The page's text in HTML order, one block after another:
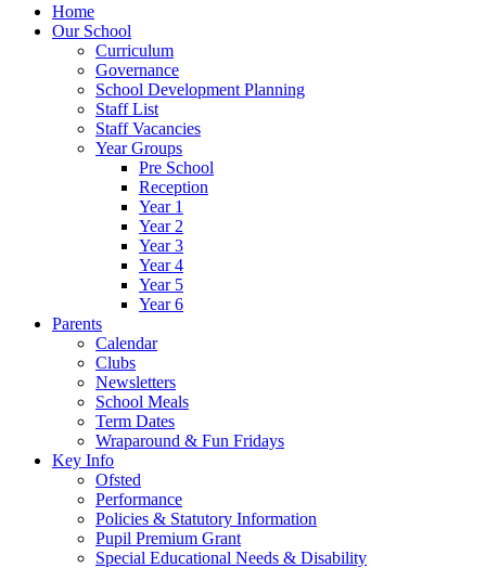
Home
Our School
Curriculum
Governance
School Development Planning
Staff List
Staff Vacancies
Year Groups
Pre School
Reception
Year 1
Year 2
Year 3
Year 4
Year 5
Year 6
Parents
Calendar
Clubs
Newsletters
School Meals
Term Dates
Wraparound & Fun Fridays
Key Info
Ofsted
Performance
Policies & Statutory Information
Pupil Premium Grant
Special Educational Needs & Disability